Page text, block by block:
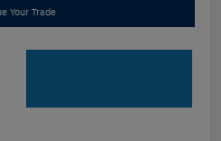
Your Trade